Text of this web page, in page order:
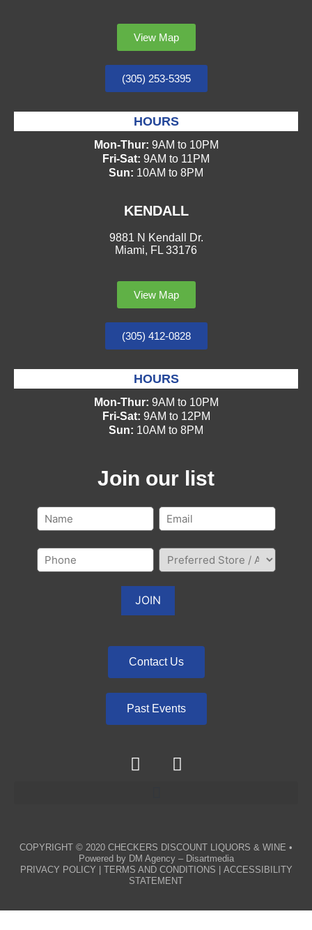
View Map
(305) 253-5395
HOURS
Mon-Thur: 9AM to 10PM
Fri-Sat: 9AM to 11PM
Sun: 10AM to 8PM
KENDALL
9881 N Kendall Dr.
Miami, FL 33176
View Map
(305) 412-0828
HOURS
Mon-Thur: 9AM to 10PM
Fri-Sat: 9AM to 12PM
Sun: 10AM to 8PM
Join our list
Contact Us
Past Events
COPYRIGHT © 2020 CHECKERS DISCOUNT LIQUORS & WINE •
Powered by DM Agency – Disartmedia
PRIVACY POLICY
TERMS AND CONDITIONS
ACCESSIBILITY
STATEMENT